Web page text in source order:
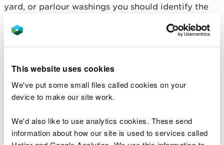
This website uses cookies
We've put some small files called cookies on your
device to make our site work.
We'd also like to use analytics cookies. These send
information about how our site is used to services called
yard, or parlour washings you should identify the
slurry (including contaminated water) that will be
Tell us about the storage
and movement of any
organic manures
As part of your planning application you should: